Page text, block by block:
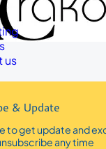
us
& Update
to get update and
any time